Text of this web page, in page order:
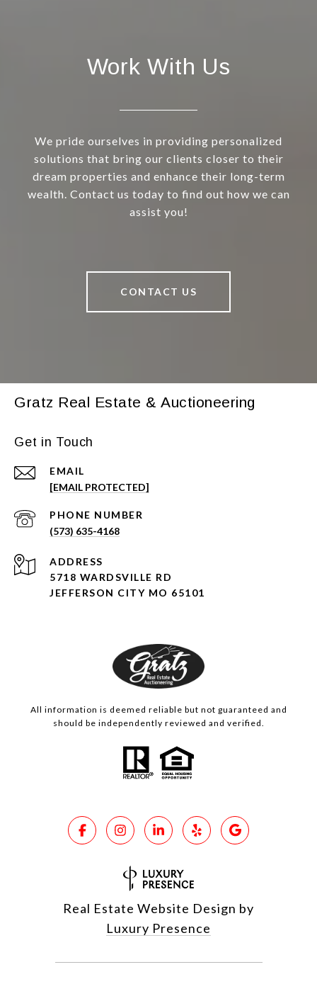
Work With Us
We pride ourselves in providing personalized
solutions that bring our clients closer to their
dream properties and enhance their long-term
wealth. Contact us today to find out how we can
assist you!
CONTACT US
Gratz Real Estate & Auctioneering
Get in Touch
EMAIL
[EMAIL PROTECTED]
PHONE NUMBER
(573) 635-4168
ADDRESS
5718 WARDSVILLE RD
JEFFERSON CITY MO 65101
All information is deemed reliable but not guaranteed and
should be independently reviewed and verified.
Real Estate Website Design by
Luxury Presence